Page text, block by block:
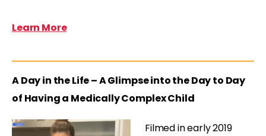
Learn More
A Day in the Life – A Glimpse into the Day to Day
of Having a Medically Complex Child
Filmed in early 2019